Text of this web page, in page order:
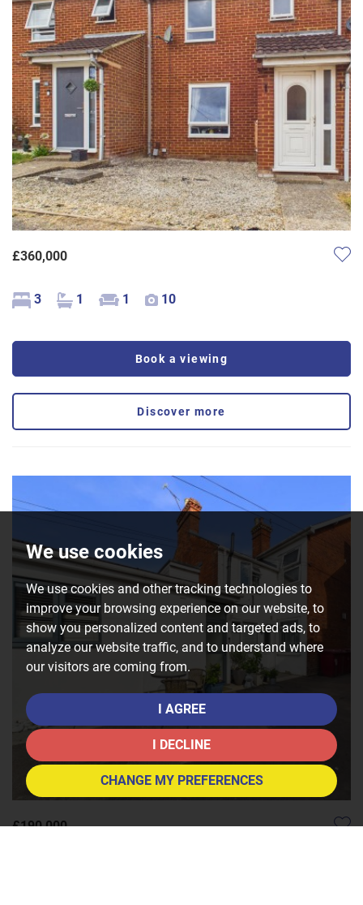
We use cookies
We use cookies and other tracking technologies to
improve your browsing experience on our website, to
show you personalized content and targeted ads, to
analyze our website traffic, and to understand where
our visitors are coming from.
I AGREE
I DECLINE
CHANGE MY PREFERENCES
£360,000
3 1 1 10
Book a viewing
Discover more
£190,000